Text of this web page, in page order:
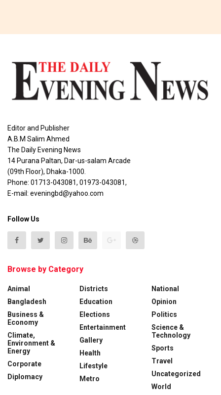
Editor and Publisher
A.B.M Salim Ahmed
The Daily Evening News
14 Purana Paltan, Dar-us-salam Arcade
(09th Floor), Dhaka-1000.
Phone: 01713-043081, 01973-043081,
E-mail: eveningbd@yahoo.com
Follow Us
Browse by Category
Animal
Bangladesh
Business &
Economy
Climate,
Environment &
Energy
Corporate
Diplomacy
Districts
Education
Elections
Entertainment
Gallery
Health
Lifestyle
Metro
National
Opinion
Politics
Science &
Technology
Sports
Travel
Uncategorized
World